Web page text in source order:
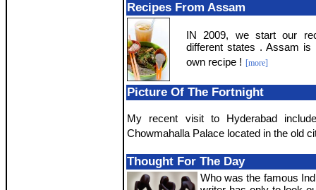
Recipes From Assam
IN 2009, we start our
different states . Assam
own recipe ! [more]
Picture Of The Fortnight
My recent visit to Hyderabad
Chowmahalla Palace located in the old
Thought For The Day
Who was the famous